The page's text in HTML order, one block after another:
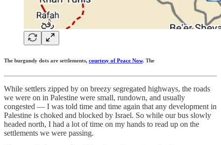
The burgundy dots are settlements, courtesy of Peace Now. The
While settlers zipped by on breezy segregated highways, the roads
we were on in Palestine were small, rundown, and usually
congested — I was told time and time again that any development in
Palestine is choked and blocked by Israel. So while our bus slowly
headed north, I had a lot of time on my hands to read up on the
settlements we were passing.